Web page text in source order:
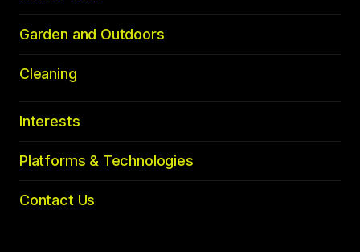
Garden and Outdoors
Cleaning
Interests
Platforms & Technologies
Contact Us